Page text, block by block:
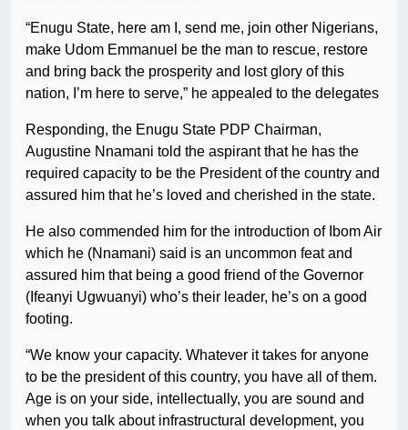
“Enugu State, here am I, send me, join other Nigerians,
make Udom Emmanuel be the man to rescue, restore
and bring back the prosperity and lost glory of this
nation, I’m here to serve,” he appealed to the delegates
Responding, the Enugu State PDP Chairman,
Augustine Nnamani told the aspirant that he has the
required capacity to be the President of the country and
assured him that he’s loved and cherished in the state.
He also commended him for the introduction of Ibom Air
which he (Nnamani) said is an uncommon feat and
assured him that being a good friend of the Governor
(Ifeanyi Ugwuanyi) who’s their leader, he’s on a good
footing.
“We know your capacity. Whatever it takes for anyone
to be the president of this country, you have all of them.
Age is on your side, intellectually, you are sound and
when you talk about infrastructural development, you